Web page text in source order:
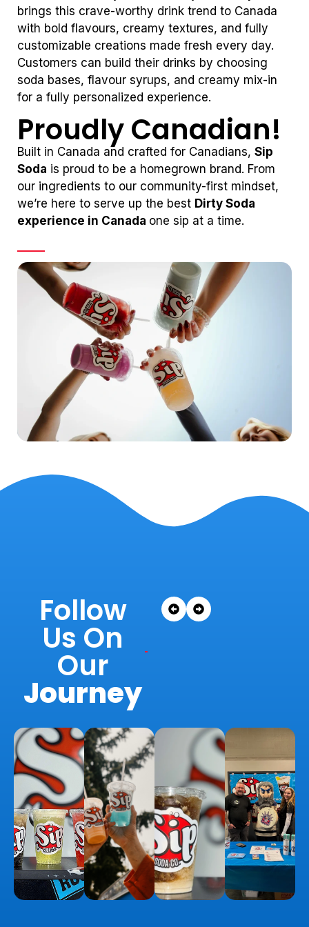
brings this crave-worthy drink trend to Canada
with bold flavours, creamy textures, and fully
customizable creations made fresh every day.
Customers can build their drinks by choosing
soda bases, flavour syrups, and creamy mix-in
for a fully personalized experience.
Proudly Canadian!
Built in Canada and crafted for Canadians, Sip
Soda is proud to be a homegrown brand. From
our ingredients to our community-first mindset,
we’re here to serve up the best Dirty Soda
experience in Canada one sip at a time.
Follow
Us On
Our
Journey